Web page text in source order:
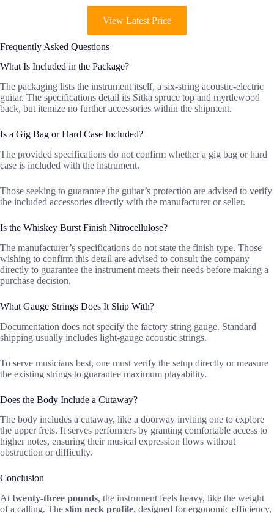
View Latest Price
Frequently Asked Questions
What Is Included in the Package?
The packaging lists the instrument itself, a six-string acoustic-electric
guitar. The specifications detail its Sitka spruce top and myrtlewood
back, but itemize no further accessories within the shipment.
Is a Gig Bag or Hard Case Included?
The provided specifications do not confirm whether a gig bag or hard
case is included with the instrument.
Those seeking to guarantee the guitar’s protection are advised to verify
the included accessories directly with the manufacturer or seller.
Is the Whiskey Burst Finish Nitrocellulose?
The manufacturer’s specifications do not state the finish type. Those
wishing to confirm this detail are advised to consult the company
directly to guarantee the instrument meets their needs before making a
purchase decision.
What Gauge Strings Does It Ship With?
Documentation does not specify the factory string gauge. Standard
shipping usually includes light-gauge acoustic strings.
To serve musicians best, one must verify the setup directly or measure
the existing strings to guarantee maximum playability.
Does the Body Include a Cutaway?
The body includes a cutaway, like a doorway inviting one to explore
the upper frets. It serves performers by granting comfortable access to
higher notes, ensuring their musical expression flows without
obstruction or difficulty.
Conclusion
At twenty-three pounds, the instrument feels heavy, like the weight
of a calling. The slim neck profile, designed for ergonomic efficiency,